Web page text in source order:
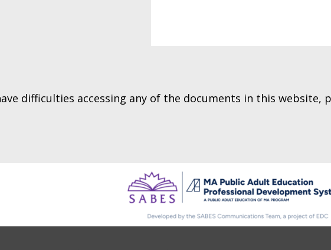
difficulties accessing any of the documents in this website,